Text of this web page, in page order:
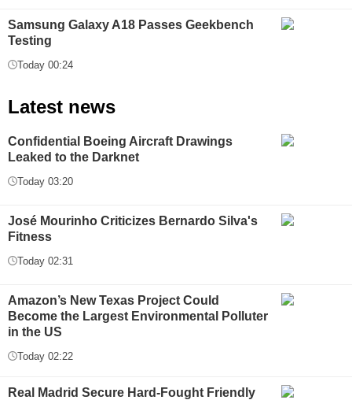
Samsung Galaxy A18 Passes Geekbench
Testing
Today 00:24
Latest news
Confidential Boeing Aircraft Drawings
Leaked to the Darknet
Today 03:20
José Mourinho Criticizes Bernardo Silva's
Fitness
Today 02:31
Amazon’s New Texas Project Could
Become the Largest Environmental Polluter
in the US
Today 02:22
Real Madrid Secure Hard-Fought Friendly